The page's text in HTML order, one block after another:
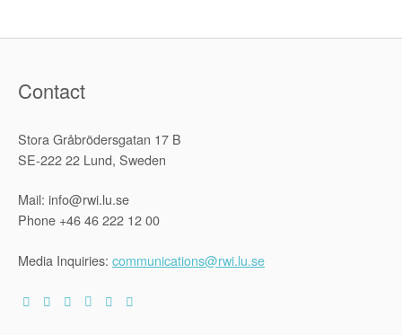
Contact
Stora Gråbrödersgatan 17 B
SE-222 22 Lund, Sweden
Mail: info@rwi.lu.se
Phone +46 46 222 12 00
Media Inquiries: communications@rwi.lu.se